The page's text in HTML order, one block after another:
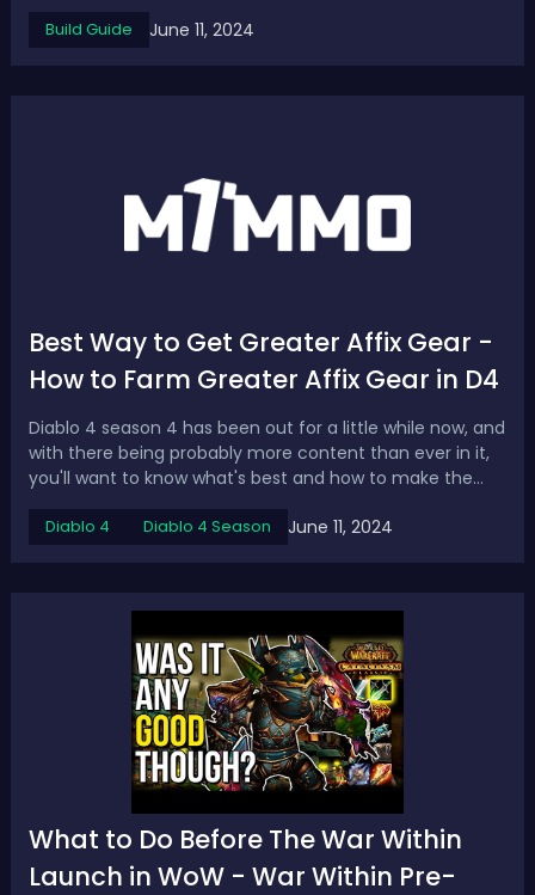
Greatswords in 2024? The list contains five S-tier
Build Guide June 11, 2024
Best Way to Get Greater Affix Gear -
How to Farm Greater Affix Gear in D4
Diablo 4 season 4 has been out for a little while now, and
with there being probably more content than ever in it,
you'll want to know what's best and how to make the
got Master working we've obviously got those greater
Diablo 4 Diablo 4 Season June 11, 2024
What to Do Before The War Within
Launch in WoW - War Within Pre-